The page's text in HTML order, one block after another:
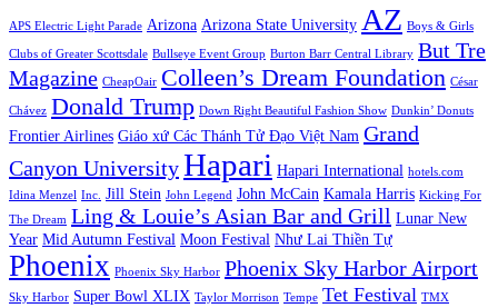
APS Electric Light Parade Arizona Arizona State University AZ Boys & Girls
Clubs of Greater Scottsdale Bullseye Event Group Burton Barr Central Library But Tre
Magazine CheapOair Colleen’s Dream Foundation César
Chávez Donald Trump Down Right Beautiful Fashion Show Dunkin’ Donuts
Frontier Airlines Giáo xứ Các Thánh Tử Đạo Việt Nam Grand
Canyon UniversityHapari Hapari International hotels.com
Idina Menzel Inc. Jill Stein John Legend John McCain Kamala Harris Kicking For
The Dream Ling & Louie’s Asian Bar and Grill Lunar New
Year Mid Autumn Festival Moon Festival Như Lai Thiền Tự
Phoenix Phoenix Sky Harbor Phoenix Sky Harbor Airport
Sky Harbor Super Bowl XLIX Taylor Morrison Tempe Tet Festival TMX